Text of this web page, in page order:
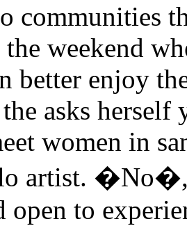
communities
weekend
better enjoy
asks
women in
artist. �No�,
open to